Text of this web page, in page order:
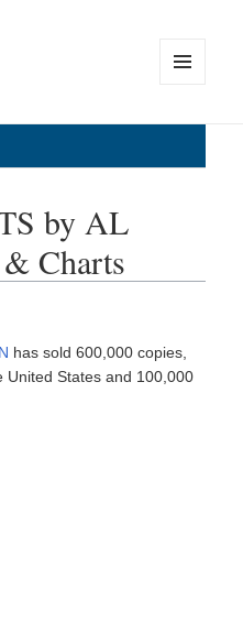
WIDGETS
by AL
Charts
has sold 600,000 copies,
United States and 100,000